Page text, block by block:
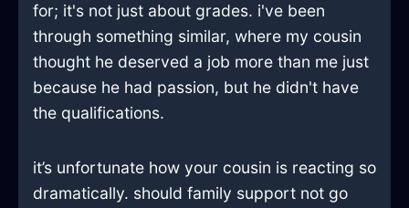
for; it's not just about grades. i've been
through something similar, where my cousin
thought he deserved a job more than me just
because he had passion, but he didn't have
the qualifications.
it’s unfortunate how your cousin is reacting so
dramatically. should family support not go